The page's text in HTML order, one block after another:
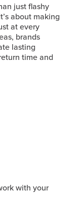
just flashy
about making
at every
brands
lasting
time and
with your